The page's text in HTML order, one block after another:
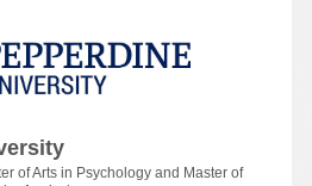
of Arts in Psychology and Master of